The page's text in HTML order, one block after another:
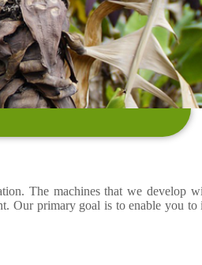
The machines that we develop
Our primary goal is to enable you to